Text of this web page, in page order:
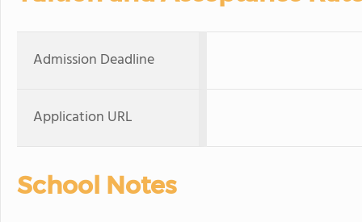
Admission Deadline
Application URL
School Notes